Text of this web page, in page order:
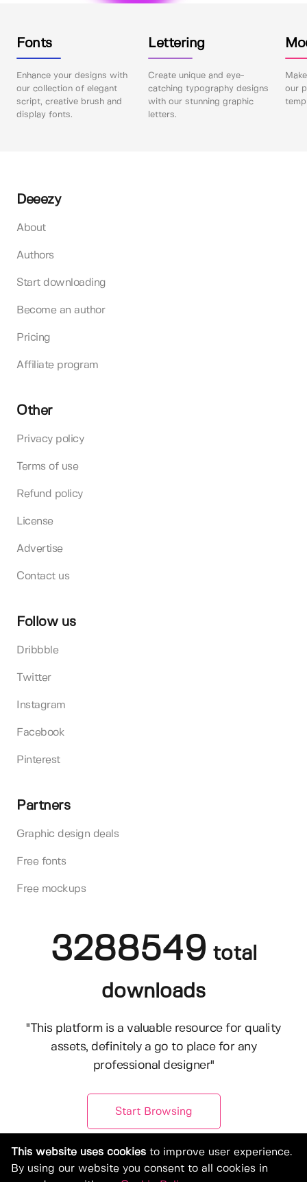
Fonts
Enhance your designs with
our collection of elegant
script, creative brush and
display fonts.
Lettering
Create unique and eye-
catching typography designs
with our stunning graphic
letters.
our
Deeezy
About
Authors
Start downloading
Become an author
Pricing
Affiliate program
Other
Privacy policy
Terms of use
Refund policy
License
Advertise
Contact us
Follow us
Dribbble
Twitter
Instagram
Facebook
Pinterest
Partners
Graphic design deals
Free fonts
Free mockups
3288549 total
downloads
"This platform is a valuable resource for quality
assets, definitely a go to place for any
professional designer"
Start Browsing
This website uses cookies to improve user experience.
By using our website you consent to all cookies in